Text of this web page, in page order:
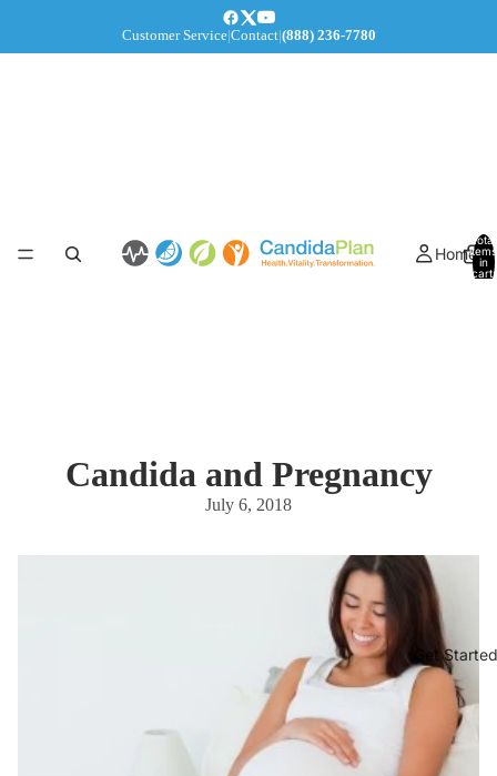
Customer Service|Contact|(888) 236-7780
Home
Get Started
Total
items
in
cart:
Candida and Pregnancy
July 6, 2018